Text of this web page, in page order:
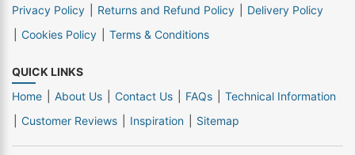
Privacy Policy
Returns and Refund Policy
Delivery Policy
Cookies Policy
Terms & Conditions
QUICK LINKS
Home
About Us Contact Us FAQs
Technical Information
Customer Reviews
Inspiration Sitemap